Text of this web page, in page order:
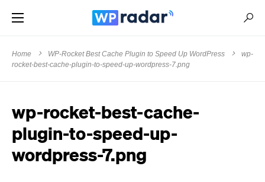
Home WP-Rocket Best Cache Plugin to Speed Up WordPress
wp-
rocket-best-cache-plugin-to-speed-up-wordpress-7.png
wp-rocket-best-cache-
plugin-to-speed-up-
wordpress-7.png